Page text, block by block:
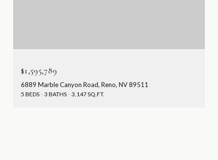
$1,595,789
6889 Marble Canyon Road, Reno, NV 89511
5 BEDS 3 BATHS 3,147 SQ.FT.